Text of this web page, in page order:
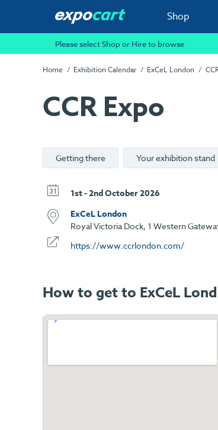
Shop
Please select Shop or Hire to browse
Home Exhibition Calendar ExCeL London
CCR Expo
Getting there Your exhibition stand
1st - 2nd October 2026
ExCeL London
Royal Victoria Dock, 1 Western
https://www.ccrlondon.com/
How to get to ExCeL